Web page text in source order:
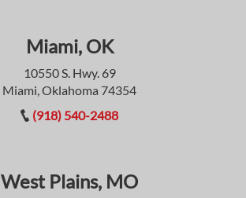
Miami, OK
10550 S. Hwy. 69
Miami, Oklahoma 74354
(918) 540-2488
West Plains, MO